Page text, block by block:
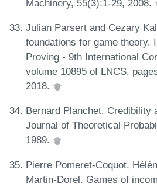
Machinery, 55(3):1-29, 2008.
Julian Parsert and Cezary
foundations for game theory.
Proving - 9th International
volume 10895 of LNCS,
2018.
Bernard Planchet. Credibility
Journal of Theoretical
1989.
Pierre Pomeret-Coquot,
Martin-Dorel. Games of